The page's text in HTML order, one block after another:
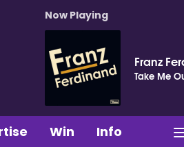
Now Playing
Franz
Take Me
Win Info